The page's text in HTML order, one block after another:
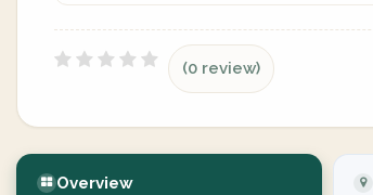
(0 review)
Overview